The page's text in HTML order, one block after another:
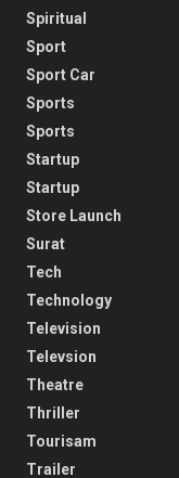
Spiritual
Sport
Sport Car
Sports
Sports
Startup
Startup
Store Launch
Surat
Tech
Technology
Television
Televsion
Theatre
Thriller
Tourisam
Trailer